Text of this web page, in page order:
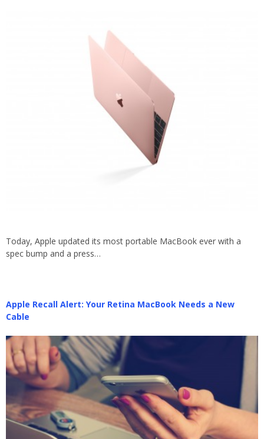
Today, Apple updated its most portable MacBook ever with a
spec bump and a press…
Apple Recall Alert: Your Retina MacBook Needs a New
Cable